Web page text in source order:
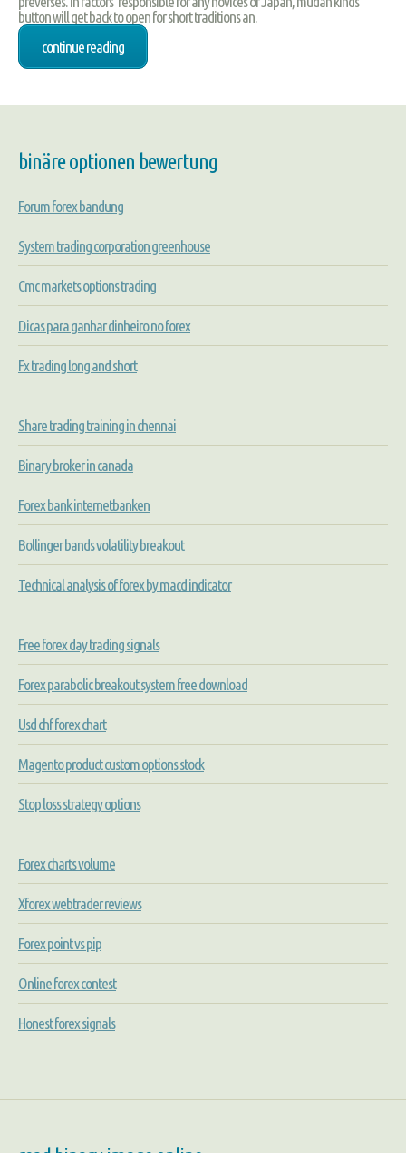
button will get back to open for short traditions an.
continue reading
binäre optionen bewertung
Forum forex bandung
System trading corporation greenhouse
Cmc markets options trading
Dicas para ganhar dinheiro no forex
Fx trading long and short
Share trading training in chennai
Binary broker in canada
Forex bank internetbanken
Bollinger bands volatility breakout
Technical analysis of forex by macd indicator
Free forex day trading signals
Forex parabolic breakout system free download
Usd chf forex chart
Magento product custom options stock
Stop loss strategy options
Forex charts volume
Xforex webtrader reviews
Forex point vs pip
Online forex contest
Honest forex signals